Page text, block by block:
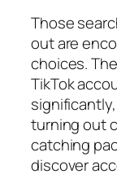
Those
out are
choices.
TikTok
turning out
catching
discover